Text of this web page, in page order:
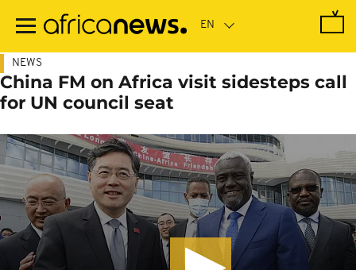
main
NEWS
China FM on Africa visit sidesteps call
for UN council seat